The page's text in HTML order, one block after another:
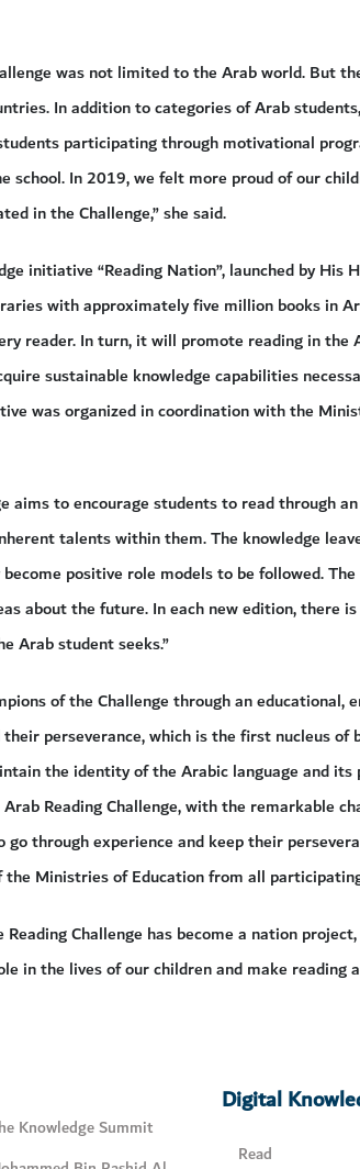
was not limited to the Arab world. But
In addition to categories of Arab
participating through motivational
In 2019, we felt more proud of our
in the Challenge,” she said.
initiative “Reading Nation”, launched by His
with approximately five million books in
reader. In turn, it will promote reading in
sustainable knowledge capabilities
was organized in coordination with the
aims to encourage students to read through
talents within them. The knowledge
positive role models to be followed.
about the future. In each new edition, there
Arab student seeks.”
of the Challenge through an
perseverance, which is the first nucleus of
the identity of the Arabic language and its
Reading Challenge, with the remarkable
go through experience and keep their
Ministries of Education from all
Challenge has become a nation
in the lives of our children and make reading
Knowledge Summit
Digital
Read